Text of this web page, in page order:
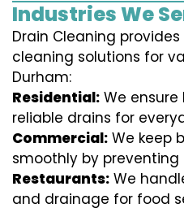
Industries We
Drain Cleaning
cleaning solutions for
Durham:
Residential: We
reliable drains for
Commercial: We keep
smoothly by preventing
Restaurants: We
and drainage for food